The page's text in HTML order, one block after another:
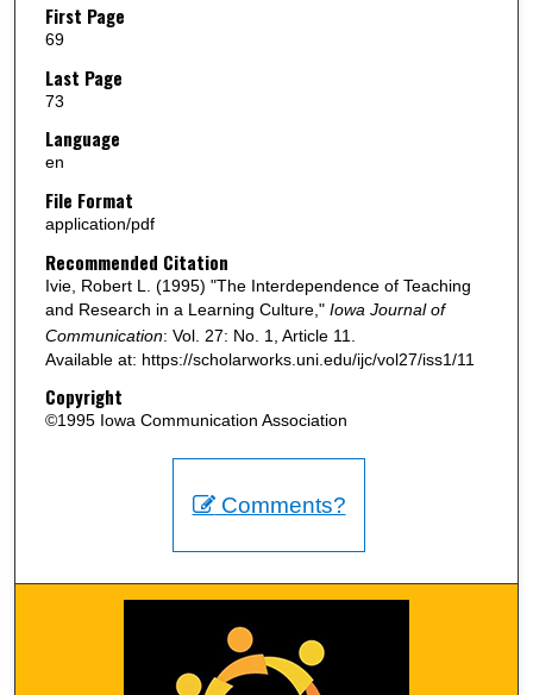
First Page
69
Last Page
73
Language
en
File Format
application/pdf
Recommended Citation
Ivie, Robert L. (1995) "The Interdependence of Teaching
and Research in a Learning Culture," Iowa Journal of
Communication: Vol. 27: No. 1, Article 11.
Available at: https://scholarworks.uni.edu/ijc/vol27/iss1/11
Copyright
©1995 Iowa Communication Association
Comments?